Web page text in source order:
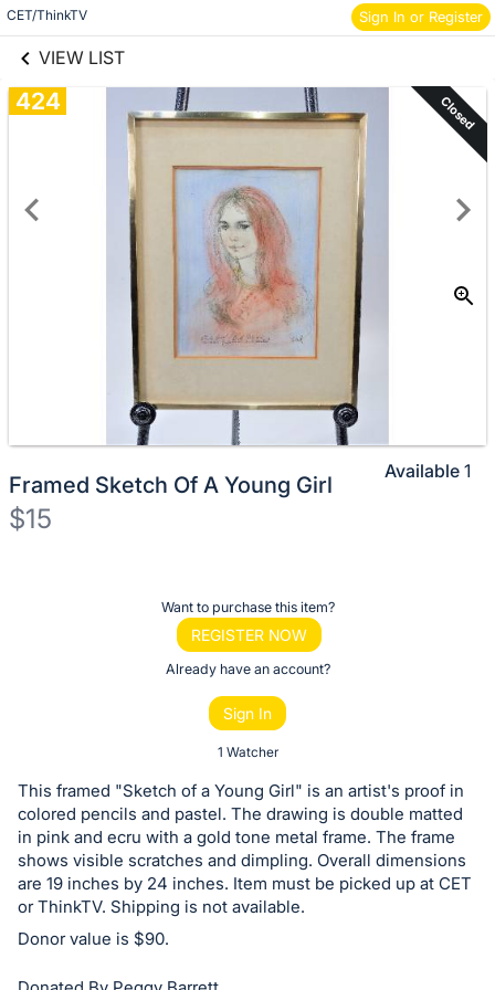
CET/ThinkTV Sign In or Register
VIEW LIST
Skip to items
information
424 Closed
Framed Sketch Of A Young Girl
$15
or
bid
on
this
item.
in
and
Want to purchase this item?
REGISTER NOW
Already have an account?
Sign In
1 Watcher
Available 1
This framed "Sketch of a Young Girl" is an artist's proof in
colored pencils and pastel. The drawing is double matted
in pink and ecru with a gold tone metal frame. The frame
shows visible scratches and dimpling. Overall dimensions
are 19 inches by 24 inches. Item must be picked up at CET
or ThinkTV. Shipping is not available.
Donor value is $90.